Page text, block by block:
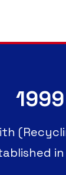
1999
in